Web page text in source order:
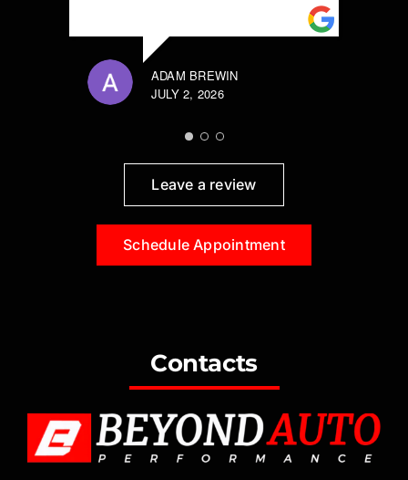
ADAM BREWIN
JULY 2, 2026
Leave a review
Schedule Appointment
Contacts